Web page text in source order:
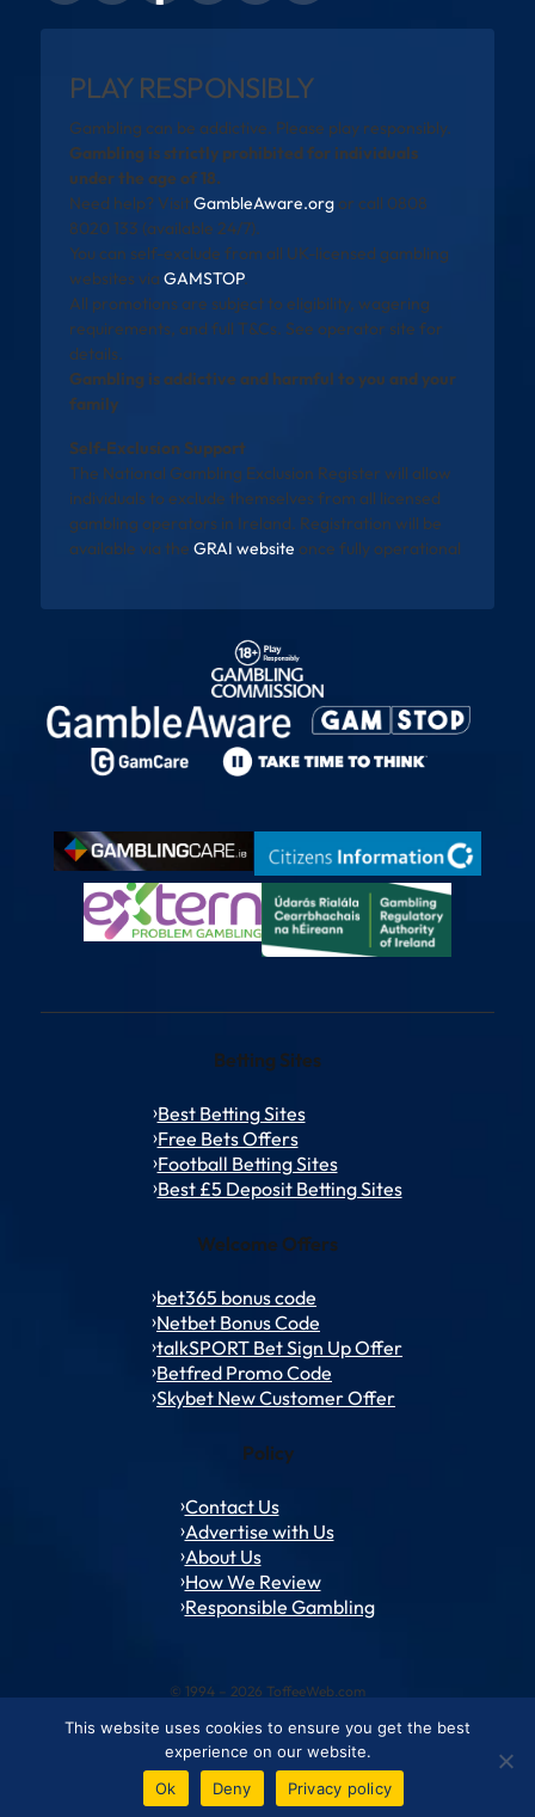
PLAY RESPONSIBLY
Gambling can be addictive. Please play responsibly.
Gambling is strictly prohibited for individuals
under the age of 18.
Need help? VisitGambleAware.orgor call 0808
8020 133 (available 24/7).
You can self-exclude from all UK-licensed gambling
websites via GAMSTOP.
All promotions are subject to eligibility, wagering
requirements, and full T&Cs. See operator site for
details.
Gambling is addictive and harmful to you and your
family
Self-Exclusion Support
The National Gambling Exclusion Register will allow
individuals to exclude themselves from all licensed
gambling operators in Ireland. Registration will be
available via the GRAI website once fully operational
Betting Sites
Best Betting Sites
Free Bets Offers
Football Betting Sites
Best £5 Deposit Betting Sites
Welcome Offers
bet365 bonus code
Netbet Bonus Code
talkSPORT Bet Sign Up Offer
Betfred Promo Code
Skybet New Customer Offer
Policy
Contact Us
Advertise with Us
About Us
How We Review
Responsible Gambling
© 1994 – 2026 ToffeeWeb.com
Contact and Feedback Cookie & Privacy Policies Editorial Policies
Conditions of Use Advertise with us About ToffeeWeb
This website uses cookies to ensure you get the best
experience on our website.
Ok
Deny Privacy policy